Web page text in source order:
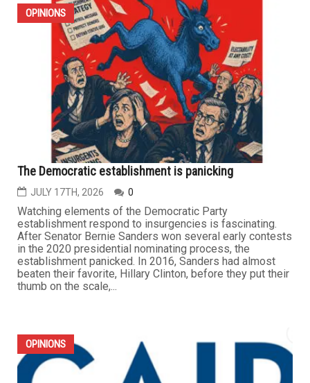
OPINIONS
The Democratic establishment is panicking
JULY 17TH, 2026 0
Watching elements of the Democratic Party
establishment respond to insurgencies is fascinating.
After Senator Bernie Sanders won several early contests
in the 2020 presidential nominating process, the
establishment panicked. In 2016, Sanders had almost
beaten their favorite, Hillary Clinton, before they put their
thumb on the scale,...
OPINIONS